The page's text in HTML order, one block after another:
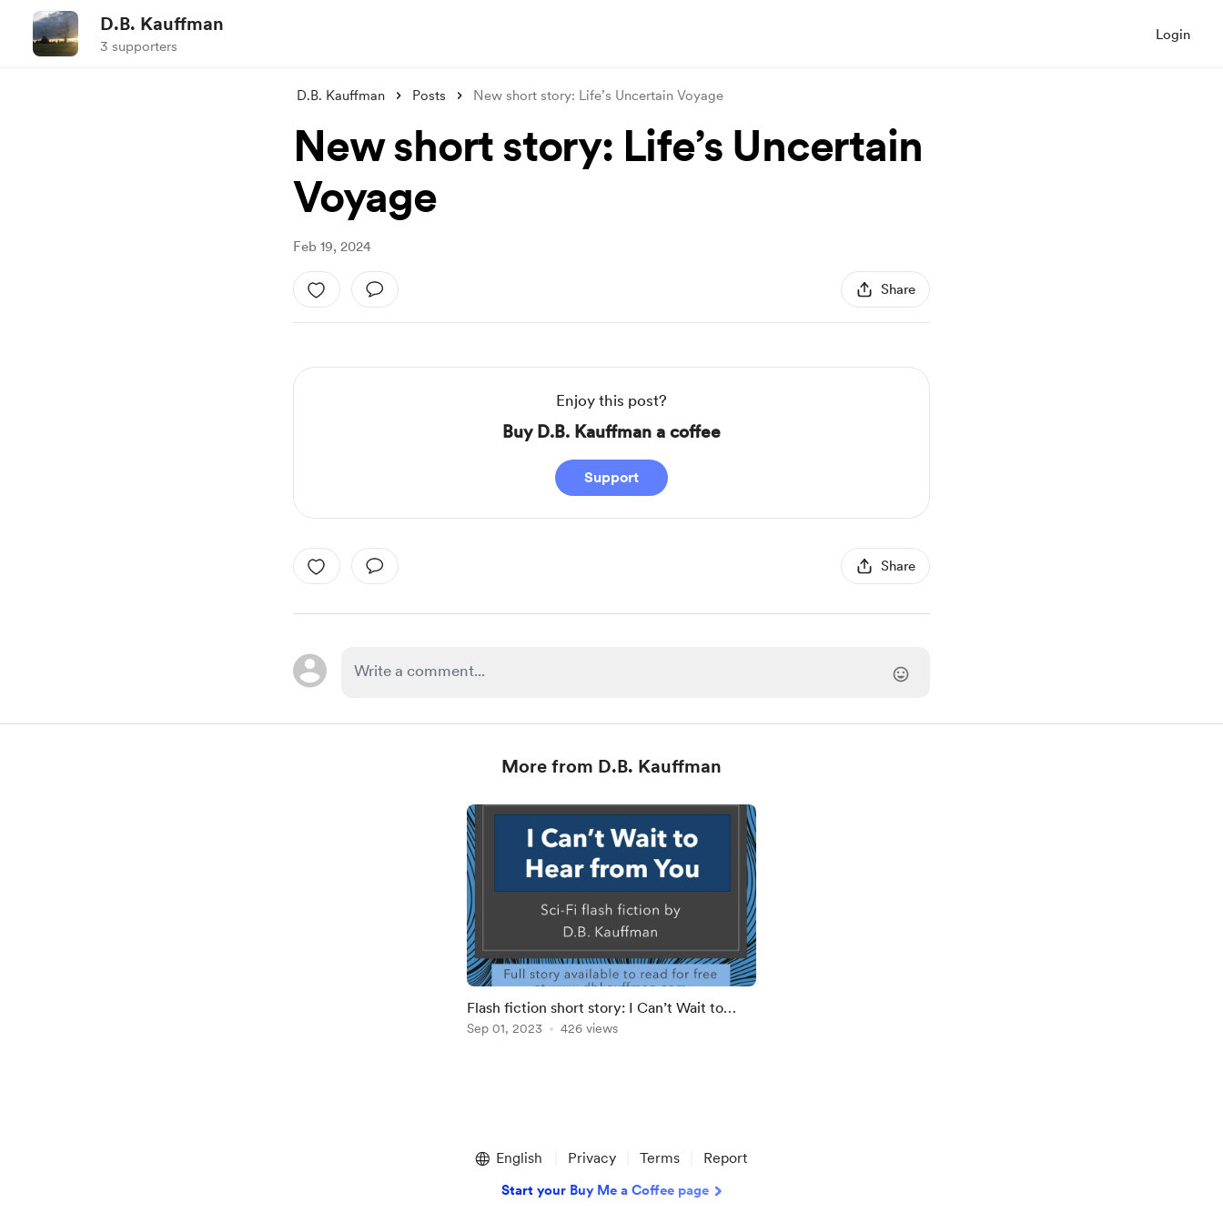
D.B. Kauffman
3 supporters
Login
D.B. Kauffman Posts New short story: Life’s Uncertain Voyage
New short story: Life’s Uncertain
Voyage
Feb 19, 2024
Share
Enjoy this post?
Buy D.B. Kauffman a coffee
Support
Share
More from D.B. Kauffman
Flash fiction short story: I Can’t Wait to
Hear from You
Sep 01, 2023 426 views
English Privacy Terms Report
Start your Buy Me a Coffee page